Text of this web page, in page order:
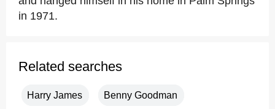
in 1971.
Related searches
Harry James Benny Goodman